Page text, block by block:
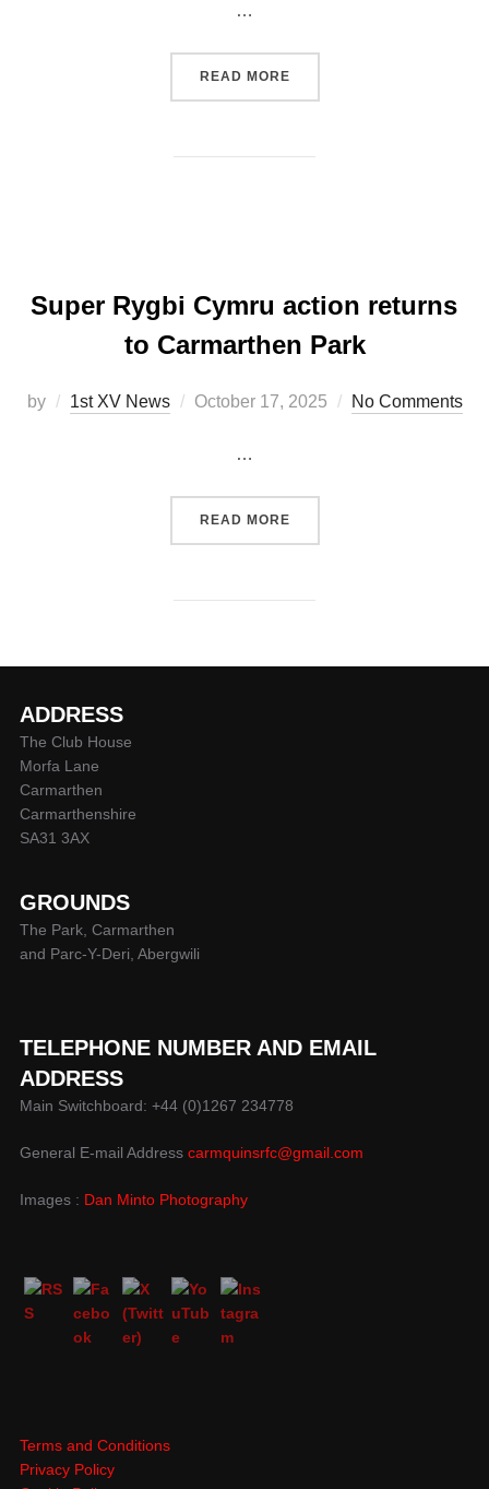
…
READ MORE“PRICE’S CONVERSION
Super Rygbi Cymru action returns
to Carmarthen Park
by 1st XV News
Posted
October 17, 2025 No Comments
…
READ MORE“SUPER RYGBI CYMRU
ADDRESS
The Club House
Morfa Lane
Carmarthen
Carmarthenshire
SA31 3AX
GROUNDS
The Park, Carmarthen
and Parc-Y-Deri, Abergwili
TELEPHONE NUMBER AND EMAIL
ADDRESS
Main Switchboard: +44 (0)1267 234778
General E-mail Address carmquinsrfc@gmail.com
Images : Dan Minto Photography
Terms and Conditions
Privacy Policy